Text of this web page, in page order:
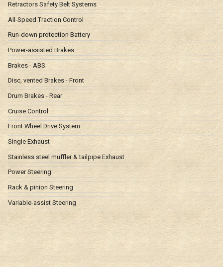
Retractors Safety Belt Systems
All-Speed Traction Control
Run-down protection Battery
Power-assisted Brakes
Brakes - ABS
Disc, vented Brakes - Front
Drum Brakes - Rear
Cruise Control
Front Wheel Drive System
Single Exhaust
Stainless steel muffler & tailpipe Exhaust
Power Steering
Rack & pinion Steering
Variable-assist Steering